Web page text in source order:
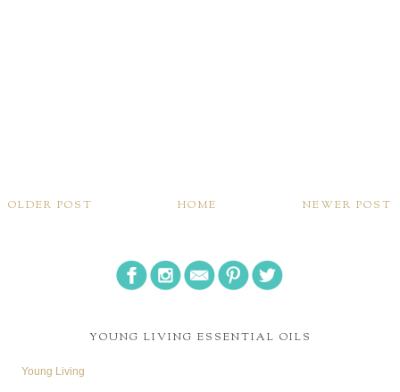
NEWER POST
OLDER POST HOME
YOUNG LIVING ESSENTIAL OILS
Young Living